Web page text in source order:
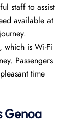
staff to assist
available at
which is Wi-Fi
Passengers
time
Genoa